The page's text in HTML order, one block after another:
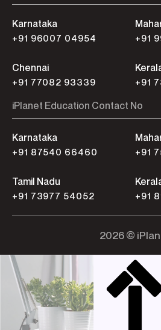
Karnataka
+91 96007 04954 +91
Chennai
+91 77082 93339 +91
iPlanet Education Contact No
Karnataka
+91 87540 66460 +91
Tamil Nadu
+91 73977 54052 +91
2026 ©